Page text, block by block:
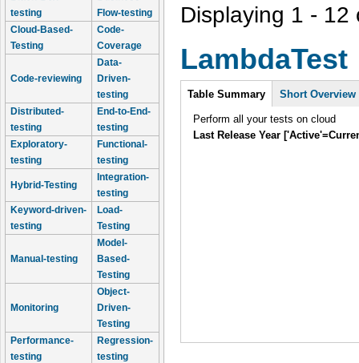
testing
Flow-testing
Cloud-Based-
Testing
Code-
Coverage
Code-reviewing
Data-
Driven-
testing
Distributed-
testing
End-to-End-
testing
Exploratory-
testing
Functional-
testing
Hybrid-Testing
Integration-
testing
Keyword-driven-
testing
Load-
Testing
Manual-testing
Model-
Based-
Testing
Monitoring
Object-
Driven-
Testing
Performance-
testing
Regression-
testing
Displaying 1 - 12
LambdaTest
Intro
Table Summary Short Overview
Perform all your tests on cloud
Last Release Year